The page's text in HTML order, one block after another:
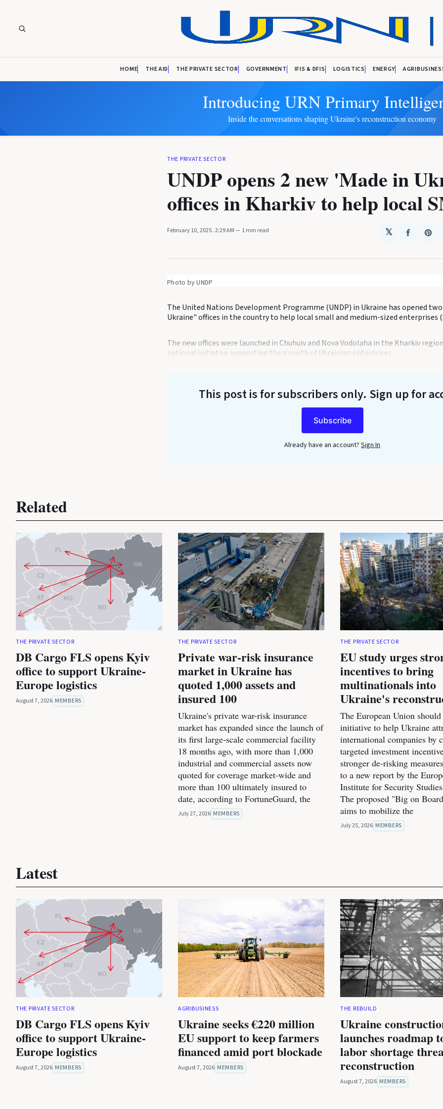
HOME THE AID THE PRIVATE SECTOR GOVERNMENT IFIS & DFIS LOGISTICS ENERGY
Introducing URN Primary
Inside the conversations shaping Ukraine's reconstruction economy
THE PRIVATE SECTOR
UNDP opens 2 new 'Made in
offices in Kharkiv to help local
February 10, 2025. 2:29 AM 1 min read 𝕏
Share
Photo by UNDP
The United Nations Development Programme (UNDP) in Ukraine has opened
Ukraine" offices in the country to help local small and medium-sized enterprises
The new offices were launched in Chuhuiv and Nova Vodolaha in the Kharkiv
national initiative supporting the growth of Ukrainian enterprises.
This post is for subscribers only. Sign up for
Subscribe
Already have an account? Sign In
Related
THE PRIVATE SECTOR
DB Cargo FLS opens Kyiv
office to support Ukraine-
Europe logistics
August 7, 2026 MEMBERS
THE PRIVATE SECTOR
Private war-risk insurance
market in Ukraine has
quoted 1,000 assets and
insured 100
Ukraine's private war-risk insurance
market has expanded since the launch of
its first large-scale commercial facility
18 months ago, with more than 1,000
industrial and commercial assets now
quoted for coverage market-wide and
more than 100 ultimately insured to
date, according to FortuneGuard, the
July 27, 2026 MEMBERS
THE PRIVATE SECTOR
EU study urges
incentives to bring
multinationals into
Ukraine's
The European Union
initiative to help Ukraine
international companies by
targeted investment
stronger de-risking
to a new report by the
Institute for Security
The proposed "Big on
aims to mobilize the
July 25, 2026 MEMBERS
Latest
THE PRIVATE SECTOR
DB Cargo FLS opens Kyiv
office to support Ukraine-
Europe logistics
August 7, 2026 MEMBERS
AGRIBUSINESS
Ukraine seeks €220 million
EU support to keep farmers
financed amid port blockade
August 7, 2026 MEMBERS
THE REBUILD
Ukraine
launches roadmap
labor shortage
reconstruction
August 7, 2026 MEMBERS